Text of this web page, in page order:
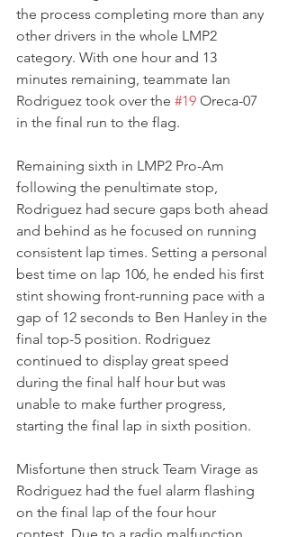
the process completing more than any
other drivers in the whole LMP2
category. With one hour and 13
minutes remaining, teammate Ian
Rodriguez took over the #19 Oreca-07
in the final run to the flag.
Remaining sixth in LMP2 Pro-Am
following the penultimate stop,
Rodriguez had secure gaps both ahead
and behind as he focused on running
consistent lap times. Setting a personal
best time on lap 106, he ended his first
stint showing front-running pace with a
gap of 12 seconds to Ben Hanley in the
final top-5 position. Rodriguez
continued to display great speed
during the final half hour but was
unable to make further progress,
starting the final lap in sixth position.
Misfortune then struck Team Virage as
Rodriguez had the fuel alarm flashing
on the final lap of the four hour
contest. Due to a radio malfunction,